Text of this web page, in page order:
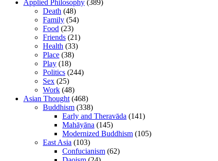
Applied Philosophy (389)
Death (48)
Family (54)
Food (23)
Friends (21)
Health (33)
Place (38)
Play (18)
Politics (244)
Sex (25)
Work (48)
Asian Thought (468)
Buddhism (338)
Early and Theravāda (141)
Mahāyāna (145)
Modernized Buddhism (105)
East Asia (103)
Confucianism (62)